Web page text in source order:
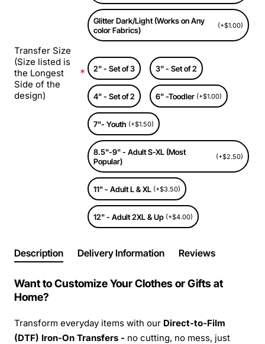
Glitter Dark/Light (Works on Any
color Fabrics)
(+$1.00)
Transfer Size
(Size listed is
the Longest
Side of the
design)
2" - Set of 3 3" - Set of 2
4" - Set of 2 6" -Toodler (+$1.00)
7"- Youth (+$1.50)
8.5"-9" - Adult S-XL (Most
Popular)
(+$2.50)
11" - Adult L & XL (+$3.50)
12" - Adult 2XL & Up (+$4.00)
Description Delivery Information Reviews
Want to Customize Your Clothes or Gifts at
Home?
Transform everyday items with our Direct-to-Film
(DTF) Iron-On Transfers - no cutting, no mess, just